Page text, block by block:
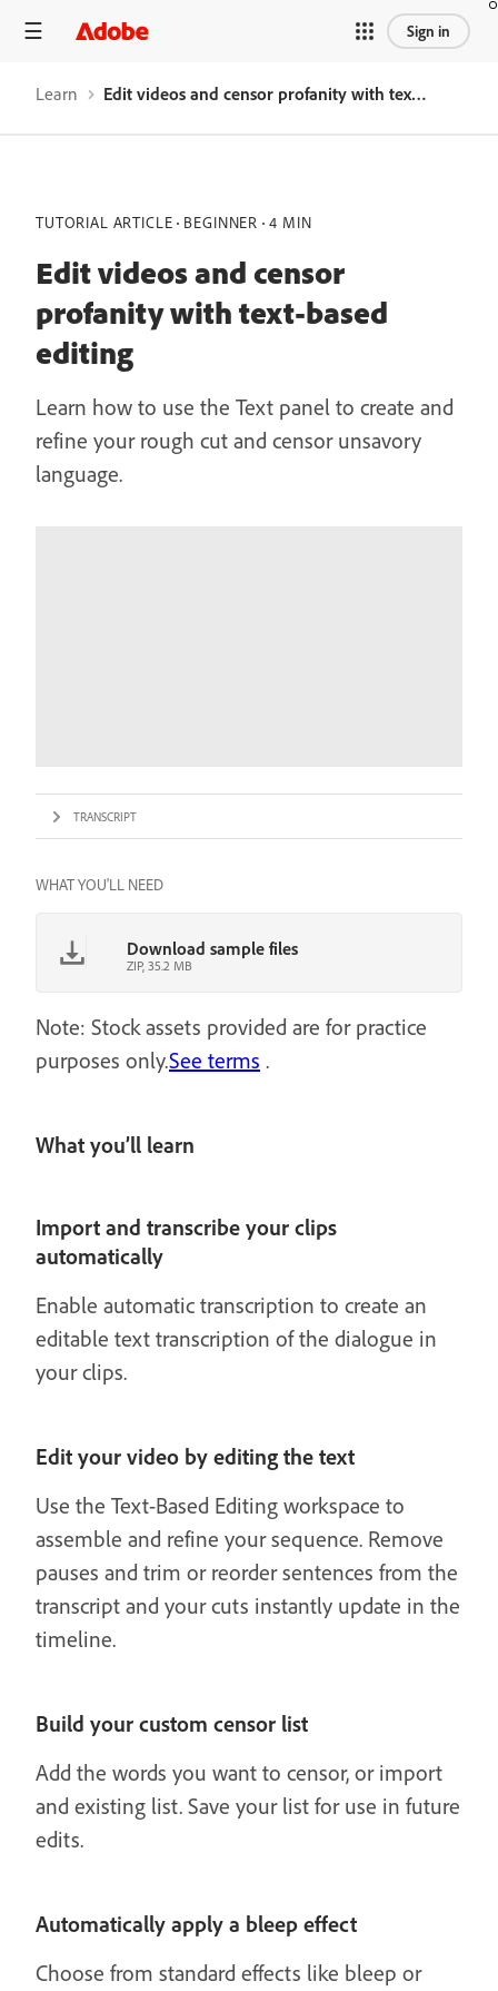
Sign in
Learn Edit videos and censor profanity with text-based editing
TUTORIAL ARTICLE BEGINNER 4 MIN
Edit videos and censor
profanity with text-based
editing
Learn how to use the Text panel to create and
refine your rough cut and censor unsavory
language.
TRANSCRIPT
WHAT YOU'LL NEED
Download sample files
ZIP, 35.2 MB
Note: Stock assets provided are for practice
purposes only.See terms .
What you’ll learn
Import and transcribe your clips
automatically
Enable automatic transcription to create an
editable text transcription of the dialogue in
your clips.
Edit your video by editing the text
Use the Text-Based Editing workspace to
assemble and refine your sequence. Remove
pauses and trim or reorder sentences from the
transcript and your cuts instantly update in the
timeline.
Build your custom censor list
Add the words you want to censor, or import
and existing list. Save your list for use in future
edits.
Automatically apply a bleep effect
Choose from standard effects like bleep or